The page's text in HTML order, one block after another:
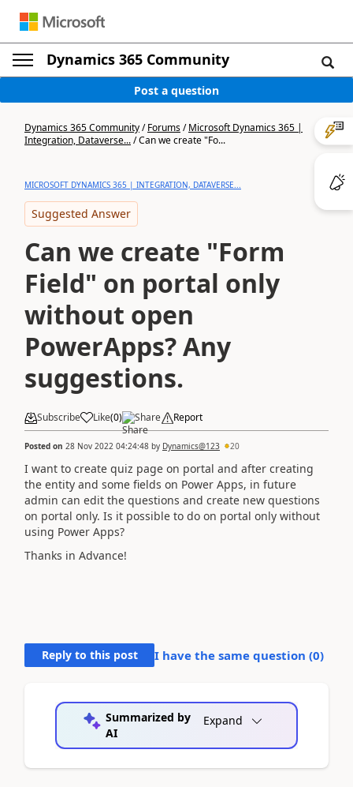
Dynamics 365 Community
Post a question
Dynamics 365 Community/Forums/Microsoft Dynamics 365 |
Integration, Dataverse.../Can we create "Fo...
MICROSOFT DYNAMICS 365 | INTEGRATION, DATAVERSE...
Suggested Answer
Can we create "Form
Field" on portal only
without open
PowerApps? Any
suggestions.
Subscribe Like(0) Share Report
Posted on 28 Nov 2022 04:24:48 by Dynamics@123 20
I want to create quiz page on portal and after creating
the entity and some fields on Power Apps, in future
admin can edit the questions and create new questions
on portal only. Is it possible to do on portal only without
using Power Apps?
Thanks in Advance!
Reply to this post I have the same question (0)
Summarized by
AI
Expand